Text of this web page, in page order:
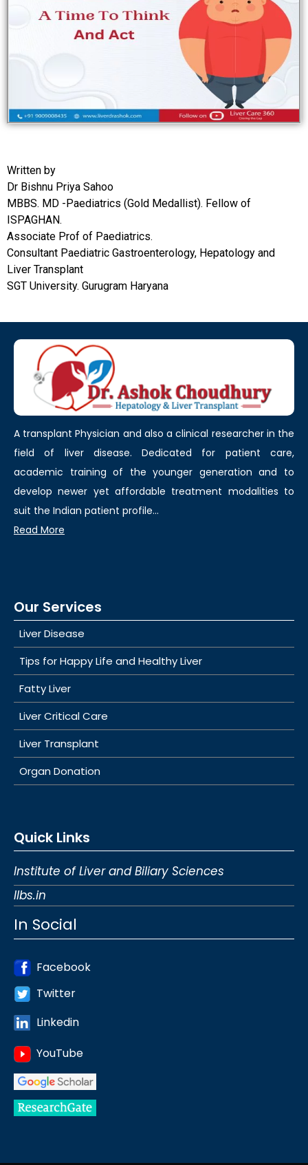
Written by
Dr Bishnu Priya Sahoo
MBBS. MD -Paediatrics (Gold Medallist). Fellow of
ISPAGHAN.
Associate Prof of Paediatrics.
Consultant Paediatric Gastroenterology, Hepatology and
Liver Transplant
SGT University. Gurugram Haryana
A transplant Physician and also a clinical researcher in the
field of liver disease. Dedicated for patient care,
academic training of the younger generation and to
develop newer yet affordable treatment modalities to
suit the Indian patient profile...
Read More
Our Services
Liver Disease
Tips for Happy Life and Healthy Liver
Fatty Liver
Liver Critical Care
Liver Transplant
Organ Donation
Quick Links
Institute of Liver and Biliary Sciences
Ilbs.in
In Social
Facebook
Twitter
Linkedin
YouTube